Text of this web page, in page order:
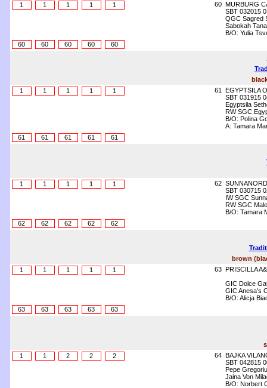
1 1 1 1 1 60 MURBURG
SBT 032015
QGC Sagred
Sabokah
B/O: Yulia
60
60 60 60 60
1
1 1 1 1 61
EGYPTSILA
SBT 031915
Egyptsila
RW SGC
B/O: Polina
A: Tamara
61
61 61 61 61
1 1 1 1 1 62
SBT 030715
IW SGC
RW SGC
B/O: Tamara
62
62 62 62 62
brown
1
1 1 1 1 63 PRISCILLA
GIC Dolce
GIC Anesa's
B/O: Alicja
63
63 63 63 63
1
1 2 2 2 64 BAJKA
SBT 042815
Pepe
Jaina Von
B/O: Norbert